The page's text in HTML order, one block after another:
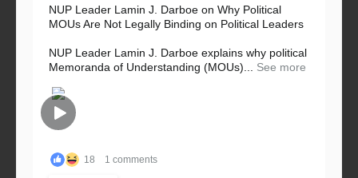
NUP Leader Lamin J. Darboe on Why Political
MOUs Are Not Legally Binding on Political Leaders
NUP Leader Lamin J. Darboe explains why political
Memoranda of Understanding (MOUs)...
See more
18 1 comments